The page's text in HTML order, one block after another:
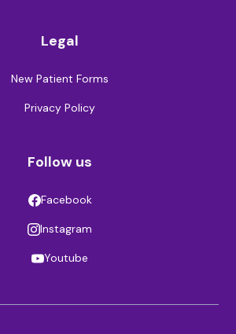
Legal
New Patient Forms
Privacy Policy
Follow us
Facebook
Instagram
Youtube